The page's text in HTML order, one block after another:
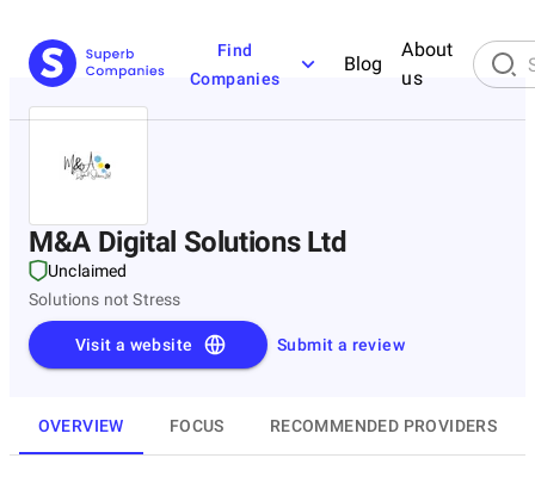
Find
Companies
Blog
About
us
M&A Digital Solutions Ltd
Unclaimed
Solutions not Stress
Submit a review
Visit a website
OVERVIEW FOCUS RECOMMENDED PROVIDERS